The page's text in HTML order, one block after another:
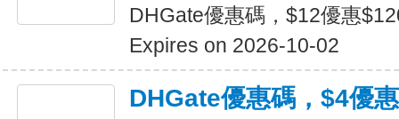
DHGate優惠碼，$12優惠
Expires on 2026-10-02
DHGate優惠碼，$4優